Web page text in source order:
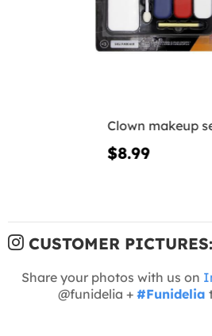
Clown makeup
$8.99
CUSTOMER PICTURES:
Share your photos with us on
@funidelia + #Funidelia